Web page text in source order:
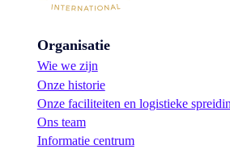
Organisatie
Wie we zijn
Onze historie
Onze faciliteiten en logistieke
Ons team
Informatie centrum